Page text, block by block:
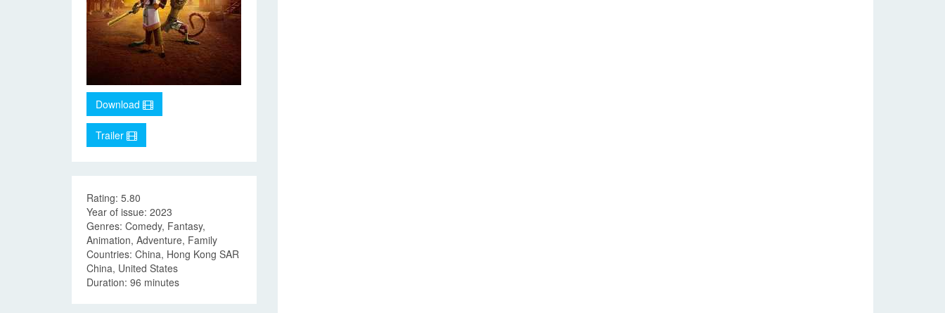
Download
Trailer
Rating: 5.80
Year of issue: 2023
Genres: Comedy, Fantasy,
Animation, Adventure, Family
Countries: China, Hong Kong SAR
China, United States
Duration: 96 minutes